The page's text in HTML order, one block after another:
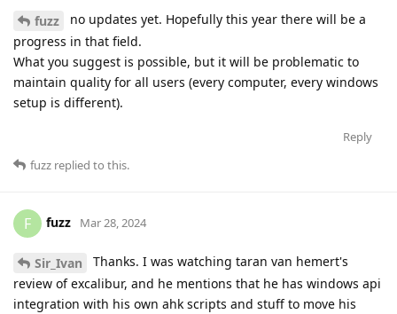
fuzz
no updates yet. Hopefully this year there will be a
progress in that field.
What you suggest is possible, but it will be problematic to
maintain quality for all users (every computer, every windows
setup is different).
Reply
fuzz replied to this.
F fuzz Mar 28, 2024
Sir_Ivan
Thanks. I was watching taran van hemert's
review of excalibur, and he mentions that he has windows api
integration with his own ahk scripts and stuff to move his